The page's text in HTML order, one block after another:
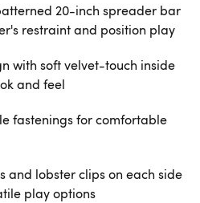
20-inch spreader bar
restraint and position play
with soft velvet-touch inside
and feel
fastenings for comfortable
and lobster clips on each side
play options